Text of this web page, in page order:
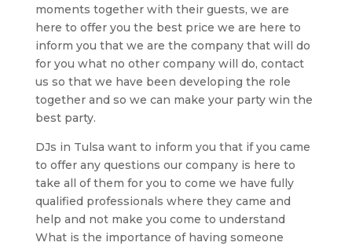
moments together with their guests, we are
here to offer you the best price we are here to
inform you that we are the company that will do
for you what no other company will do, contact
us so that we have been developing the role
together and so we can make your party win the
best party.
DJs in Tulsa want to inform you that if you came
to offer any questions our company is here to
take all of them for you to come we have fully
qualified professionals where they came and
help and not make you come to understand
What is the importance of having someone